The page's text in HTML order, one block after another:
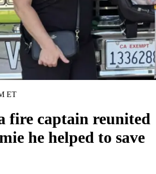
ET
fire captain reunited
he helped to save